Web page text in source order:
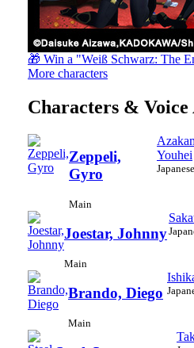
🎁 Win a "Weiß Schwarz: The
More characters
Characters & Voice
Zeppeli,
Gyro
Main
Youhei
Japanese
Joestar, Johnny
Main
Brando, Diego
Main